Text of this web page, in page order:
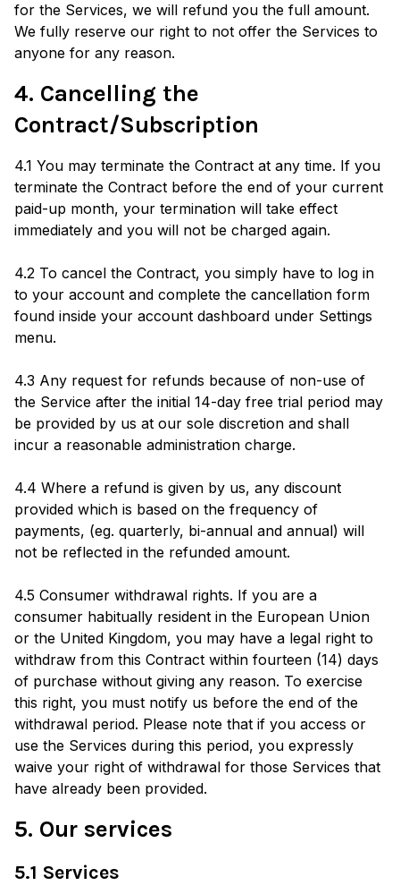
for the Services, we will refund you the full amount.
We fully reserve our right to not offer the Services to
anyone for any reason.
4. Cancelling the
Contract/Subscription
4.1 You may terminate the Contract at any time. If you
terminate the Contract before the end of your current
paid-up month, your termination will take effect
immediately and you will not be charged again.
4.2 To cancel the Contract, you simply have to log in
to your account and complete the cancellation form
found inside your account dashboard under Settings
menu.
4.3 Any request for refunds because of non-use of
the Service after the initial 14-day free trial period may
be provided by us at our sole discretion and shall
incur a reasonable administration charge.
4.4 Where a refund is given by us, any discount
provided which is based on the frequency of
payments, (eg. quarterly, bi-annual and annual) will
not be reflected in the refunded amount.
4.5 Consumer withdrawal rights. If you are a
consumer habitually resident in the European Union
or the United Kingdom, you may have a legal right to
withdraw from this Contract within fourteen (14) days
of purchase without giving any reason. To exercise
this right, you must notify us before the end of the
withdrawal period. Please note that if you access or
use the Services during this period, you expressly
waive your right of withdrawal for those Services that
have already been provided.
5. Our services
5.1 Services